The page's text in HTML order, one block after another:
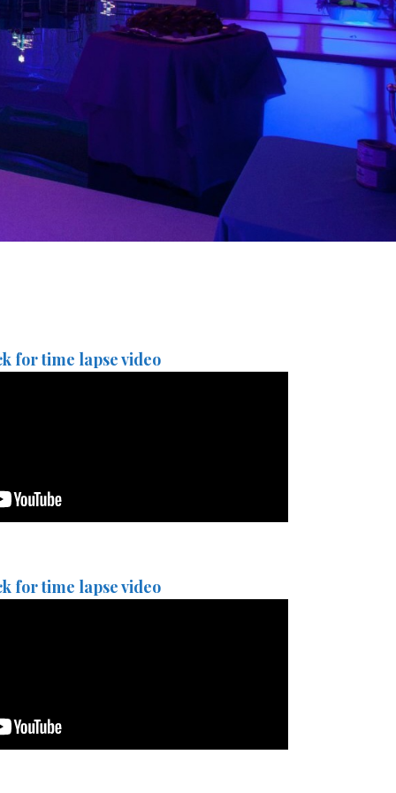
for time lapse video
for time lapse video